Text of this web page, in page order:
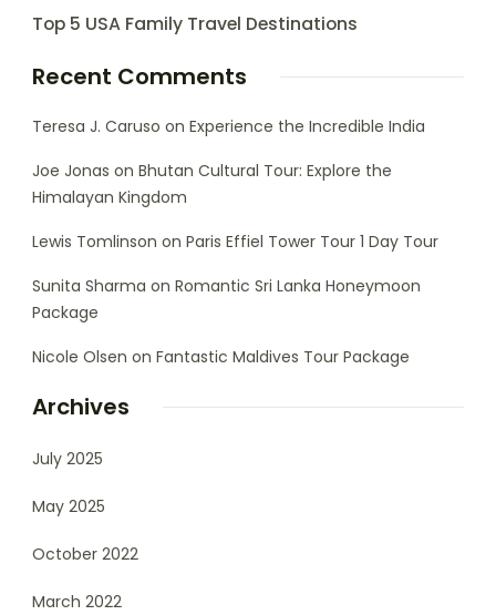
Top 5 USA Family Travel Destinations
Recent Comments
Teresa J. Caruso on Experience the Incredible India
Joe Jonas on Bhutan Cultural Tour: Explore the
Himalayan Kingdom
Lewis Tomlinson on Paris Effiel Tower Tour 1 Day Tour
Sunita Sharma on Romantic Sri Lanka Honeymoon
Package
Nicole Olsen on Fantastic Maldives Tour Package
Archives
July 2025
May 2025
October 2022
March 2022